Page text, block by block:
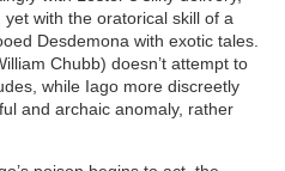
with the oratorical skill of a
Desdemona with exotic tales.
Chubb) doesn’t attempt to
while Iago more discreetly
and archaic anomaly, rather